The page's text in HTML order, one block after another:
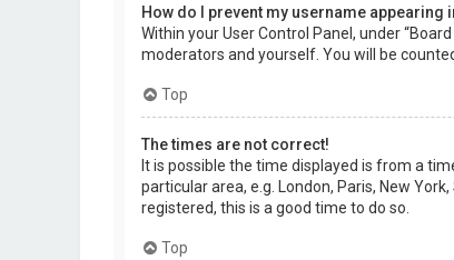
How do I prevent my username appearing
Within your User Control Panel, under
moderators and yourself. You will be
Top
The times are not correct!
It is possible the time displayed is from a
particular area, e.g. London, Paris, New
registered, this is a good time to do so.
Top